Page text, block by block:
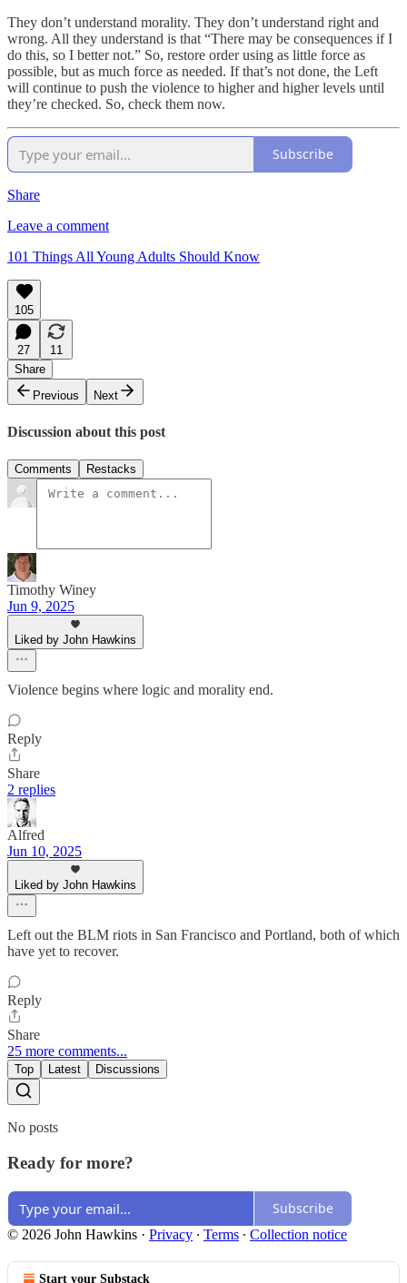
They don’t understand morality. They don’t understand right and
wrong. All they understand is that “There may be consequences if I
do this, so I better not.” So, restore order using as little force as
possible, but as much force as needed. If that’s not done, the Left
will continue to push the violence to higher and higher levels until
they’re checked. So, check them now.
Subscribe
Share
Leave a comment
101 Things All Young Adults Should Know
105
27
11
Share
Previous
Next
Discussion about this post
Comments Restacks
Timothy Winey
Jun 9, 2025
Liked by John Hawkins
Violence begins where logic and morality end.
Reply
Share
2 replies
Alfred
Jun 10, 2025
Liked by John Hawkins
Left out the BLM riots in San Francisco and Portland, both of which
have yet to recover.
Reply
Share
25 more comments...
Top Latest Discussions
No posts
Ready for more?
Subscribe
© 2026 John Hawkins · Privacy ∙ Terms ∙ Collection notice
Start your Substack